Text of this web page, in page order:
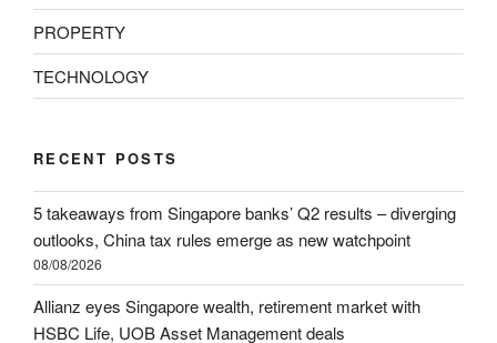
PROPERTY
TECHNOLOGY
RECENT POSTS
5 takeaways from Singapore banks’ Q2 results – diverging
outlooks, China tax rules emerge as new watchpoint
08/08/2026
Allianz eyes Singapore wealth, retirement market with
HSBC Life, UOB Asset Management deals